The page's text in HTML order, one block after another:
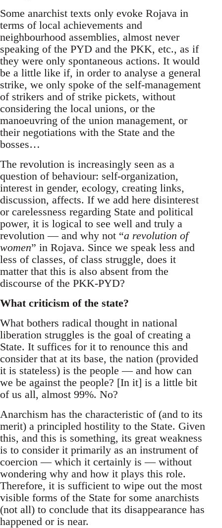
Some anarchist texts only evoke Rojava in
terms of local achievements and
neighbourhood assemblies, almost never
speaking of the PYD and the PKK, etc., as if
they were only spontaneous actions. It would
be a little like if, in order to analyse a general
strike, we only spoke of the self-management
of strikers and of strike pickets, without
considering the local unions, or the
manoeuvring of the union management, or
their negotiations with the State and the
bosses…
The revolution is increasingly seen as a
question of behaviour: self-organization,
interest in gender, ecology, creating links,
discussion, affects. If we add here disinterest
or carelessness regarding State and political
power, it is logical to see well and truly a
revolution — and why not “a revolution of
women” in Rojava. Since we speak less and
less of classes, of class struggle, does it
matter that this is also absent from the
discourse of the PKK-PYD?
What criticism of the state?
What bothers radical thought in national
liberation struggles is the goal of creating a
State. It suffices for it to renounce this and
consider that at its base, the nation (provided
it is stateless) is the people — and how can
we be against the people? [In it] is a little bit
of us all, almost 99%. No?
Anarchism has the characteristic of (and to its
merit) a principled hostility to the State. Given
this, and this is something, its great weakness
is to consider it primarily as an instrument of
coercion — which it certainly is — without
wondering why and how it plays this role.
Therefore, it is sufficient to wipe out the most
visible forms of the State for some anarchists
(not all) to conclude that its disappearance has
happened or is near.